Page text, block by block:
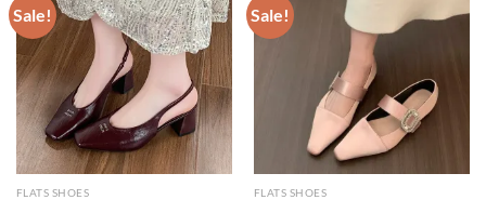
Sale!
FLATS SHOES
Sale!
FLATS SHOES